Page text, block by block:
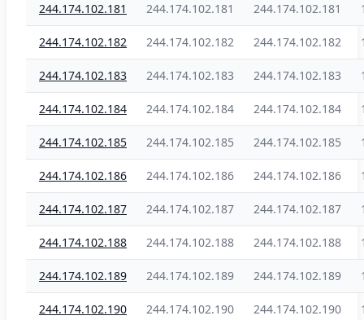
244.174.102.181 244.174.102.181 244.174.102.181
244.174.102.182 244.174.102.182 244.174.102.182
244.174.102.183 244.174.102.183 244.174.102.183
244.174.102.184 244.174.102.184 244.174.102.184
244.174.102.185 244.174.102.185 244.174.102.185
244.174.102.186 244.174.102.186 244.174.102.186
244.174.102.187 244.174.102.187 244.174.102.187
244.174.102.188 244.174.102.188 244.174.102.188
244.174.102.189 244.174.102.189 244.174.102.189
244.174.102.190 244.174.102.190 244.174.102.190